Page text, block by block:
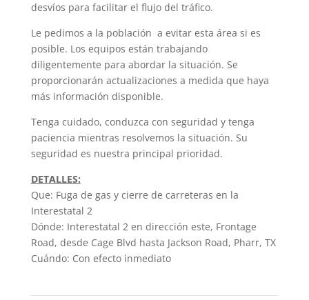
desvíos para facilitar el flujo del tráfico.
Le pedimos a la población a evitar esta área si es
posible. Los equipos están trabajando
diligentemente para abordar la situación. Se
proporcionarán actualizaciones a medida que haya
más información disponible.
Tenga cuidado, conduzca con seguridad y tenga
paciencia mientras resolvemos la situación. Su
seguridad es nuestra principal prioridad.
DETALLES:
Que: Fuga de gas y cierre de carreteras en la
Interestatal 2
Dónde: Interestatal 2 en dirección este, Frontage
Road, desde Cage Blvd hasta Jackson Road, Pharr, TX
Cuándo: Con efecto inmediato